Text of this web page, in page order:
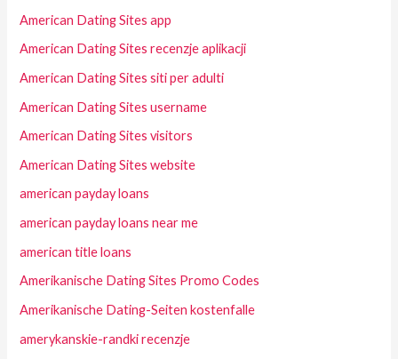
American Dating Sites app
American Dating Sites recenzje aplikacji
American Dating Sites siti per adulti
American Dating Sites username
American Dating Sites visitors
American Dating Sites website
american payday loans
american payday loans near me
american title loans
Amerikanische Dating Sites Promo Codes
Amerikanische Dating-Seiten kostenfalle
amerykanskie-randki recenzje